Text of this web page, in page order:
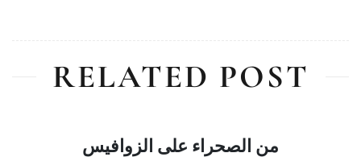
RELATED POST
من الصحراء على الزوافيس